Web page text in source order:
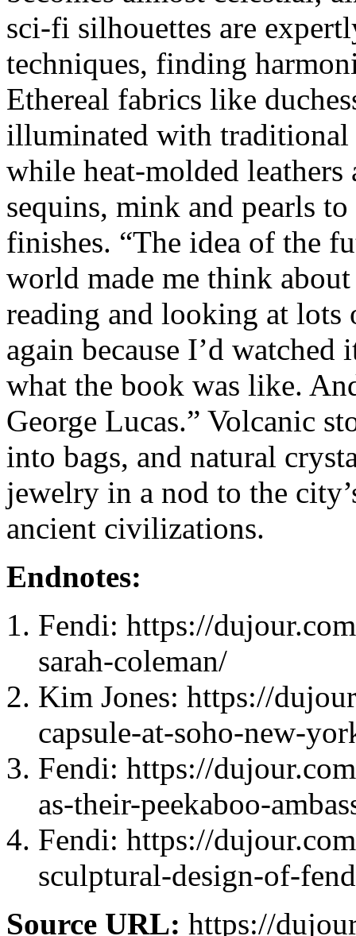
sci-fi silhouettes are
techniques, finding
Ethereal fabrics like
illuminated with traditional
while heat-molded
sequins, mink and pearls
finishes. “The idea of the
world made me think about
reading and looking at
again because I’d
what the book was like.
George Lucas.” Volcanic
into bags, and natural
jewelry in a nod to the
ancient civilizations.
Endnotes:
Fendi: https://
sarah-coleman/
Kim Jones: https://
capsule-at-soho-new-
Fendi: https://
as-their-peekaboo-
Fendi: https://
sculptural-design-of-
Source URL: https://